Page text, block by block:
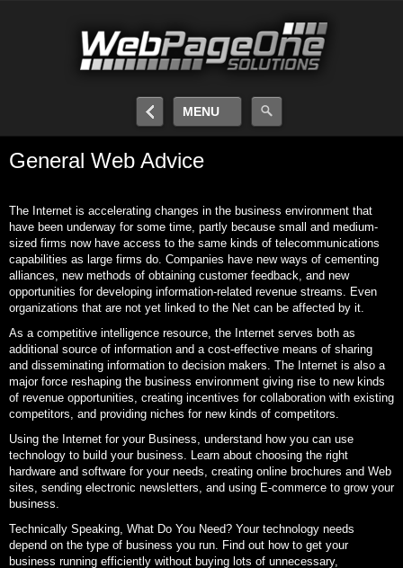
MENU
General Web Advice
The Internet is accelerating changes in the business environment that
have been underway for some time, partly because small and medium-
sized firms now have access to the same kinds of telecommunications
capabilities as large firms do. Companies have new ways of cementing
alliances, new methods of obtaining customer feedback, and new
opportunities for developing information-related revenue streams. Even
organizations that are not yet linked to the Net can be affected by it.
As a competitive intelligence resource, the Internet serves both as
additional source of information and a cost-effective means of sharing
and disseminating information to decision makers. The Internet is also a
major force reshaping the business environment giving rise to new kinds
of revenue opportunities, creating incentives for collaboration with existing
competitors, and providing niches for new kinds of competitors.
Using the Internet for your Business, understand how you can use
technology to build your business. Learn about choosing the right
hardware and software for your needs, creating online brochures and Web
sites, sending electronic newsletters, and using E-commerce to grow your
business.
Technically Speaking, What Do You Need? Your technology needs
depend on the type of business you run. Find out how to get your
business running efficiently without buying lots of unnecessary,